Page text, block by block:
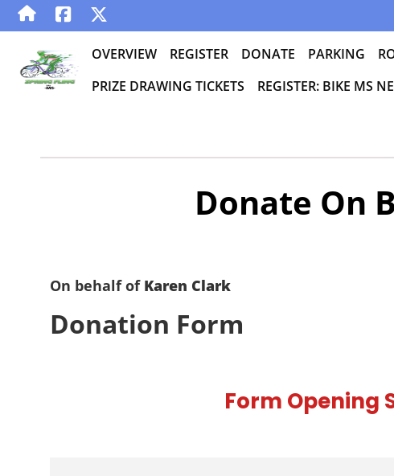
OVERVIEW REGISTER DONATE PARKING
PRIZE DRAWING TICKETS
REGISTER: BIKE MS
Donate On
On behalf of Karen Clark
Donation Form
Form Opening